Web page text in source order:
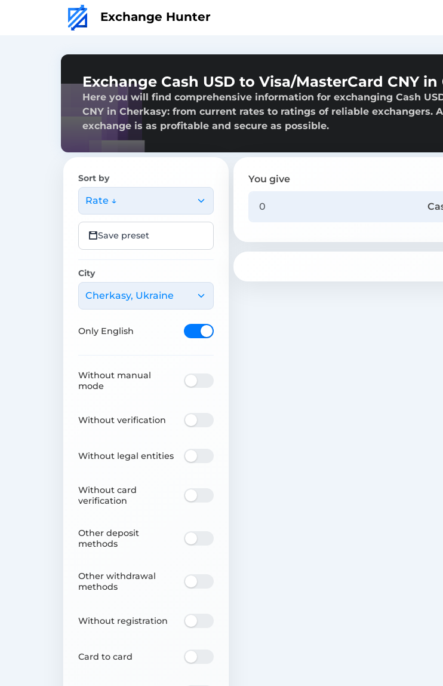
Exchange Hunter
Exchange Cash USD to Visa/MasterCard CNY
Here you will find comprehensive information for exchanging Cash
CNY in Cherkasy: from current rates to ratings of reliable exchangers.
exchange is as profitable and secure as possible.
Sort by
Rate ↓
Save preset
City
Cherkasy, Ukraine
Only English
Without manual
mode
Without verification
Without legal entities
Without card
verification
Other deposit
methods
Other withdrawal
methods
Without registration
Card to card
You give